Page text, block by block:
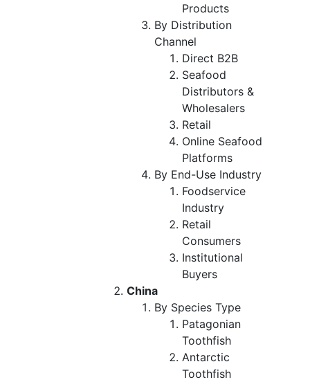
Products
By Distribution
Channel
Direct B2B
Seafood
Distributors &
Wholesalers
Retail
Online Seafood
Platforms
By End-Use Industry
Foodservice
Industry
Retail
Consumers
Institutional
Buyers
China
By Species Type
Patagonian
Toothfish
Antarctic
Toothfish